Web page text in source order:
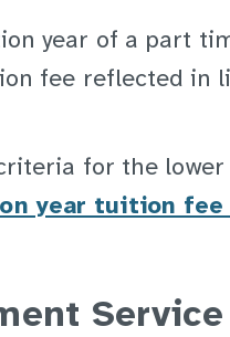
year of a part
fee reflected in
for the
year tuition
Service